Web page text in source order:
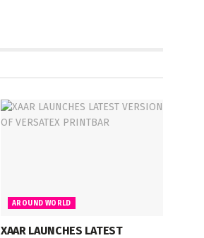
AROUND WORLD
XAAR LAUNCHES LATEST